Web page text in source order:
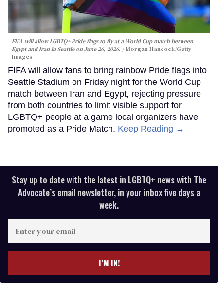
FIFA will allow LGBTQ+ Pride flags to fly at a World Cup match between
Egypt and Iran in Seattle on June 26, 2026.
Morgan Hancock/Getty
Images
FIFA will allow fans to bring rainbow Pride flags into
Seattle Stadium on Friday night for the World Cup
match between Iran and Egypt, rejecting pressure
from both countries to limit visible support for
LGBTQ+ people at a game local organizers have
promoted as a Pride Match. Keep Reading →
Stay up to date with the latest in LGBTQ+ news with The
Advocate’s email newsletter, in your inbox five days a
week.
your
I’M IN!